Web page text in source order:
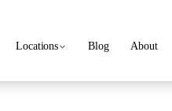
Locations Blog About